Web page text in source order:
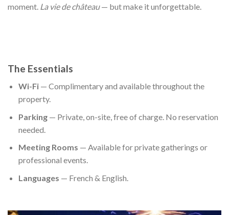
moment. La vie de château— but make it unforgettable.
The Essentials
Wi-Fi— Complimentary and available throughout the
property.
Parking— Private, on-site, free of charge. No reservation
needed.
Meeting Rooms — Available for private gatherings or
professional events.
Languages — French & English.